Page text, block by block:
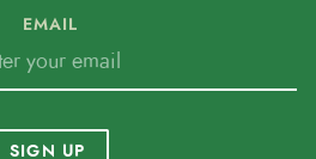
EMAIL
SIGN UP